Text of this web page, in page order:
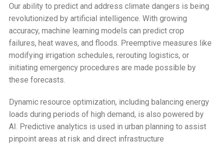
Our ability to predict and address climate dangers is being
revolutionized by artificial intelligence. With growing
accuracy, machine learning models can predict crop
failures, heat waves, and floods. Preemptive measures like
modifying irrigation schedules, rerouting logistics, or
initiating emergency procedures are made possible by
these forecasts.
Dynamic resource optimization, including balancing energy
loads during periods of high demand, is also powered by
AI. Predictive analytics is used in urban planning to assist
pinpoint areas at risk and direct infrastructure